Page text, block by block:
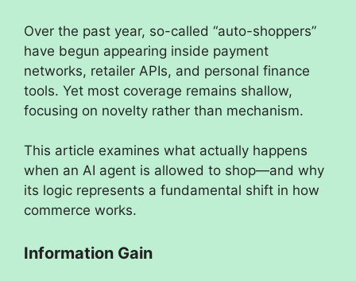
Over the past year, so-called “auto-shoppers”
have begun appearing inside payment
networks, retailer APIs, and personal finance
tools. Yet most coverage remains shallow,
focusing on novelty rather than mechanism.
This article examines what actually happens
when an AI agent is allowed to shop—and why
its logic represents a fundamental shift in how
commerce works.
Information Gain